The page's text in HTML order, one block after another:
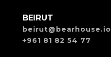
BEIRUT
beirut@bearhouse.io
+961 81 82 54 77